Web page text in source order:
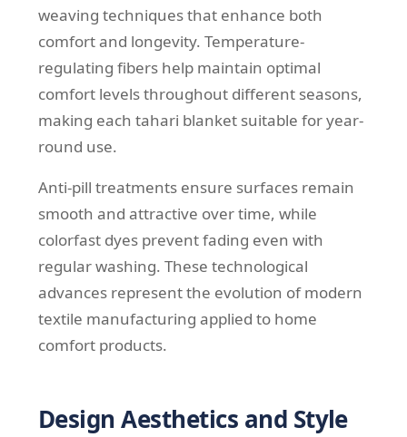
weaving techniques that enhance both
comfort and longevity. Temperature-
regulating fibers help maintain optimal
comfort levels throughout different seasons,
making each tahari blanket suitable for year-
round use.
Anti-pill treatments ensure surfaces remain
smooth and attractive over time, while
colorfast dyes prevent fading even with
regular washing. These technological
advances represent the evolution of modern
textile manufacturing applied to home
comfort products.
Design Aesthetics and Style